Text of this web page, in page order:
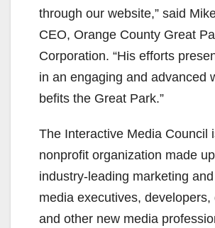
through our website,” said
CEO, Orange County Great
Corporation. “His efforts
in an engaging and advanced
befits the Great Park.”
The Interactive Media Council
nonprofit organization made
industry-leading marketing
media executives, developers,
and other new media